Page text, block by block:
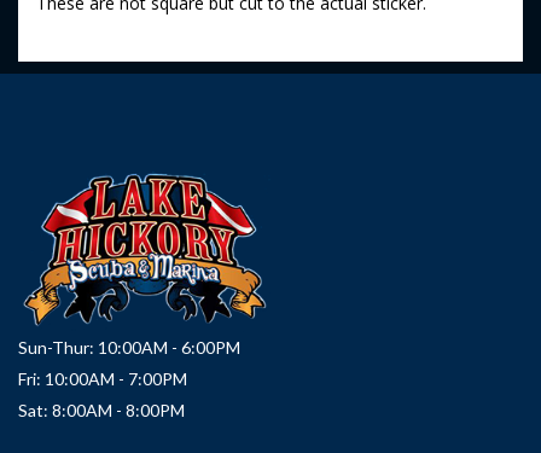
Sun-Thur: 10:00AM - 6:00PM
Fri: 10:00AM - 7:00PM
Sat: 8:00AM - 8:00PM